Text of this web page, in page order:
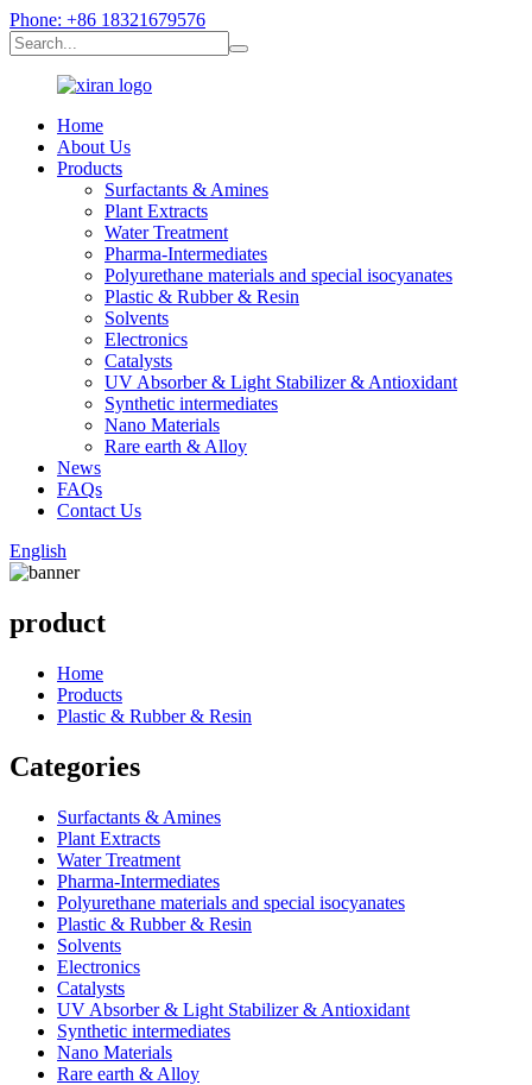
Phone: +86 18321679576
Home
About Us
Products
Surfactants & Amines
Plant Extracts
Water Treatment
Pharma-Intermediates
Polyurethane materials and special isocyanates
Plastic & Rubber & Resin
Solvents
Electronics
Catalysts
UV Absorber & Light Stabilizer & Antioxidant
Synthetic intermediates
Nano Materials
Rare earth & Alloy
News
FAQs
Contact Us
English
product
Home
Products
Plastic & Rubber & Resin
Categories
Surfactants & Amines
Plant Extracts
Water Treatment
Pharma-Intermediates
Polyurethane materials and special isocyanates
Plastic & Rubber & Resin
Solvents
Electronics
Catalysts
UV Absorber & Light Stabilizer & Antioxidant
Synthetic intermediates
Nano Materials
Rare earth & Alloy